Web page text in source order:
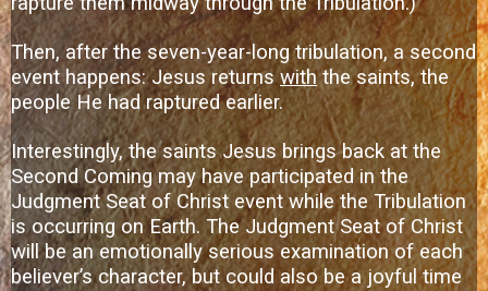
Then, after the seven-year-long tribulation, a second
event happens: Jesus returnswiththe saints, the
people He had raptured earlier.
Interestingly, the saints Jesus brings back at the
Second Coming may have participated in the
Judgment Seat of Christ event while the Tribulation
is occurring on Earth. The Judgment Seat of Christ
will be an emotionally serious examination of each
believer’s character, but could also be a joyful time